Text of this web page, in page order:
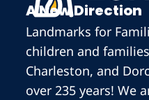
A New Direction
Landmarks for
children and
Charleston, and
over 235 years! We